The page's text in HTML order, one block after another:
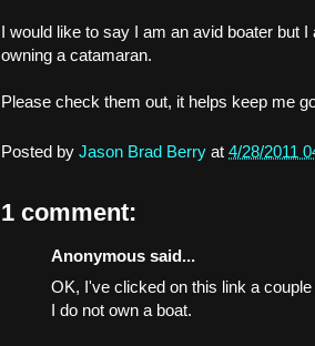
I would like to say I am an avid boater but
owning a catamaran.
Please check them out, it helps keep me
Posted by Jason Brad Berry at 4/28/2011
1 comment:
Anonymous said...
OK, I've clicked on this link a
I do not own a boat.